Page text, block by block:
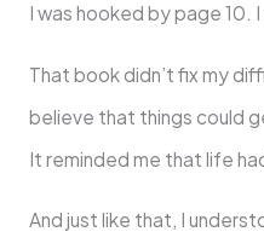
I was hooked by page 10.
That book didn’t fix my
believe that things could
It reminded me that life
And just like that, I